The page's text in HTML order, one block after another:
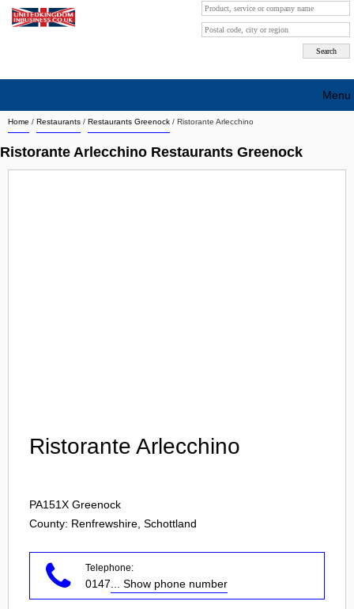
Home / Restaurants / Restaurants Greenock / Ristorante Arlecchino
Ristorante Arlecchino Restaurants Greenock
Ristorante Arlecchino
PA151X Greenock
County: Renfrewshire, Schottland
Telephone:
0147 ... Show phone number
Menu
Search company by city
Search company on industrie